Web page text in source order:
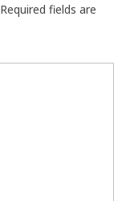
Required fields are